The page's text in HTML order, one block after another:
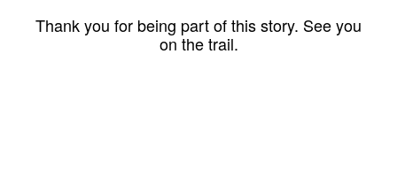
Thank you for being part of this story. See you
on the trail.